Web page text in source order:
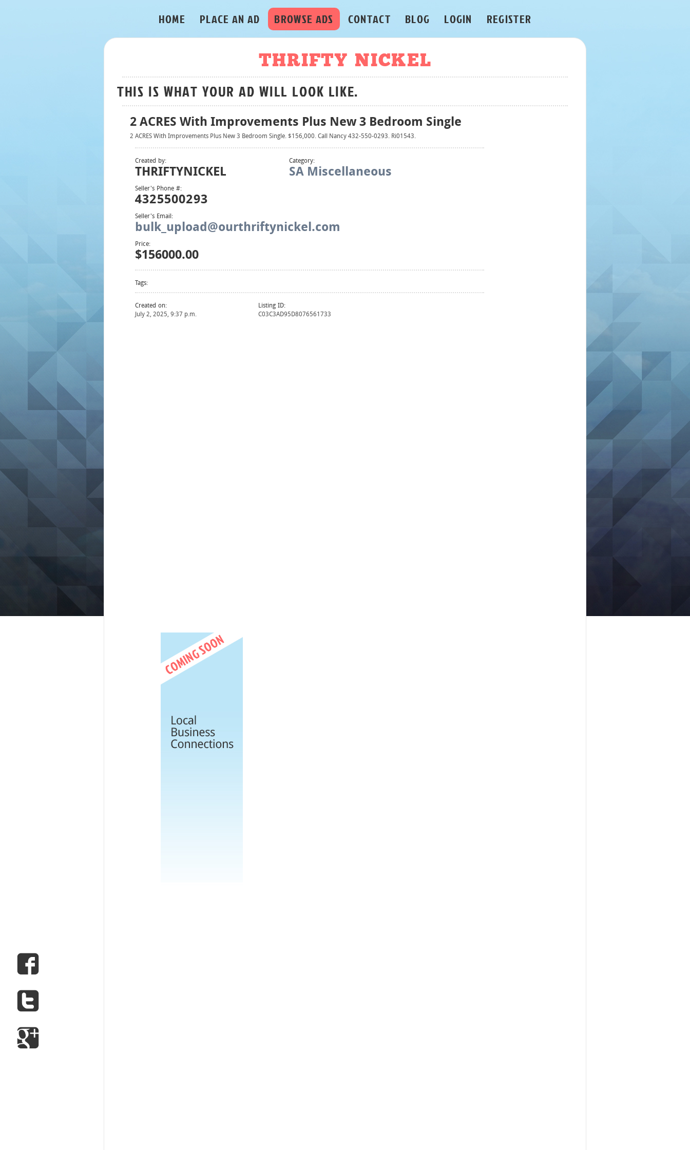
HOME PLACE AN AD BROWSE ADS CONTACT BLOG LOGIN REGISTER
THRIFTY NICKEL
THIS IS WHAT YOUR AD WILL LOOK LIKE.
2 ACRES With Improvements Plus New 3 Bedroom Single
2 ACRES With Improvements Plus New 3 Bedroom Single. $156,000. Call Nancy 432-550-0293. Ri01543.
Created by:
THRIFTYNICKEL
Category:
SA Miscellaneous
Seller's Phone #:
4325500293
Seller's Email:
bulk_upload@ourthriftynickel.com
Price:
$156000.00
Tags:
Created on:
July 2, 2025, 9:37 p.m.
Listing ID:
C03C3AD95D8076561733